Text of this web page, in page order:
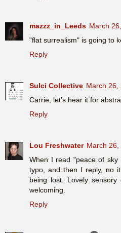
mazzz_in_Leeds March
"flat surrealism" is going to
Reply
Sulci Collective March 26,
Carrie, let's hear it for
Reply
Lou Freshwater March 26,
When I read "peace of sky
typo, and then I reply, no
being lost. Lovely
welcoming.
Reply